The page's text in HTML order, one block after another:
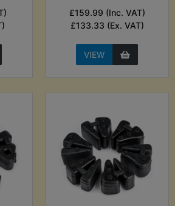
£159.99 (Inc. VAT)
£133.33 (Ex. VAT)
VIEW